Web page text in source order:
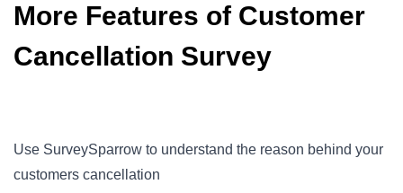
More Features of Customer
Cancellation Survey
Use SurveySparrow to understand the reason behind your
customers cancellation